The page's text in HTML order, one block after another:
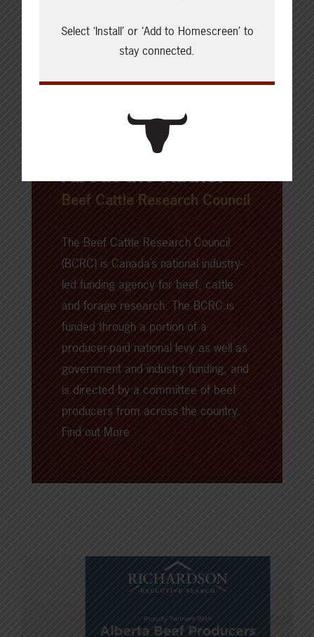
About the Author
Beef Cattle Research Council
The Beef Cattle Research Council
(BCRC) is Canada’s national industry-
led funding agency for beef, cattle
and forage research. The BCRC is
funded through a portion of a
producer-paid national levy as well as
government and industry funding, and
is directed by a committee of beef
producers from across the country.
Find out More
Select ‘Install’ or ‘Add to Homescreen’ to
stay connected.